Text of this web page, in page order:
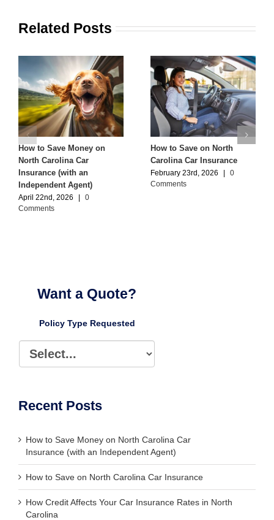
Related Posts
How to Save Money on
North Carolina Car
Insurance (with an
Independent Agent)
April 22nd, 2026
0
Comments
How to Save on North
Carolina Car Insurance
February 23rd, 2026
0
Comments
Want a Quote?
Policy Type Requested
Recent Posts
How to Save Money on North Carolina Car
Insurance (with an Independent Agent)
How to Save on North Carolina Car Insurance
How Credit Affects Your Car Insurance Rates in North
Carolina